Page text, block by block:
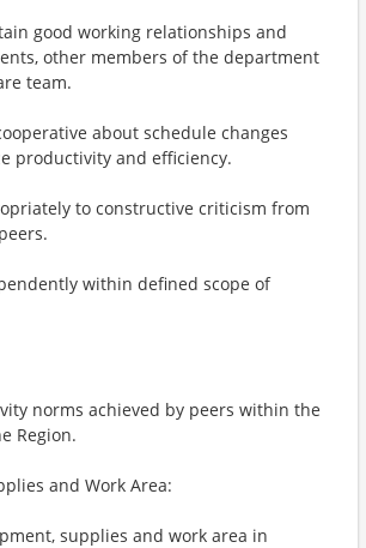
good working relationships and
other members of the department
team.
about schedule changes
productivity and efficiency.
to constructive criticism from
within defined scope of
norms achieved by peers within the
Region.
and Work Area:
supplies and work area in